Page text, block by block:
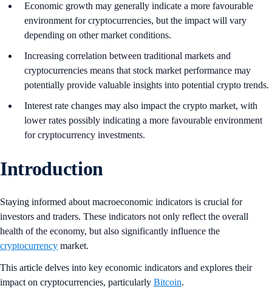
Economic growth may generally indicate a more favourable
environment for cryptocurrencies, but the impact will vary
depending on other market conditions.
Increasing correlation between traditional markets and
cryptocurrencies means that stock market performance may
potentially provide valuable insights into potential crypto trends.
Interest rate changes may also impact the crypto market, with
lower rates possibly indicating a more favourable environment
for cryptocurrency investments.
Introduction
Staying informed about macroeconomic indicators is crucial for
investors and traders. These indicators not only reflect the overall
health of the economy, but also significantly influence the
cryptocurrency market.
This article delves into key economic indicators and explores their
impact on cryptocurrencies, particularly Bitcoin.